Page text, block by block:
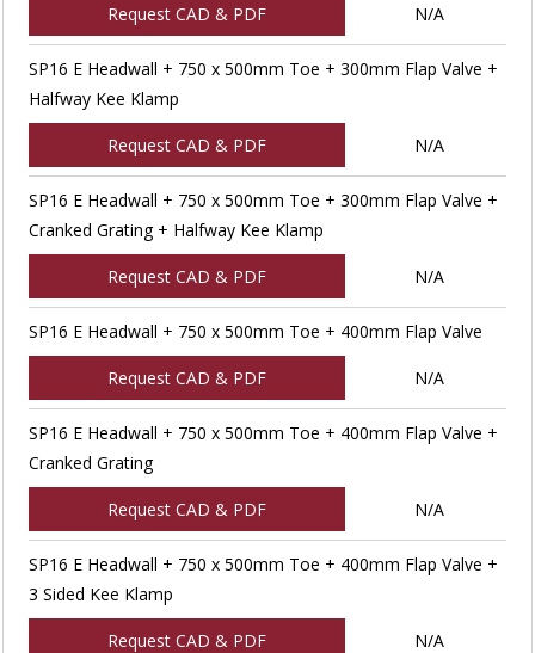
Request CAD & PDF N/A
SP16 E Headwall + 750 x 500mm Toe + 300mm Flap Valve +
Halfway Kee Klamp
Request CAD & PDF N/A
SP16 E Headwall + 750 x 500mm Toe + 300mm Flap Valve +
Cranked Grating + Halfway Kee Klamp
Request CAD & PDF N/A
SP16 E Headwall + 750 x 500mm Toe + 400mm Flap Valve
Request CAD & PDF N/A
SP16 E Headwall + 750 x 500mm Toe + 400mm Flap Valve +
Cranked Grating
Request CAD & PDF N/A
SP16 E Headwall + 750 x 500mm Toe + 400mm Flap Valve +
3 Sided Kee Klamp
Request CAD & PDF N/A